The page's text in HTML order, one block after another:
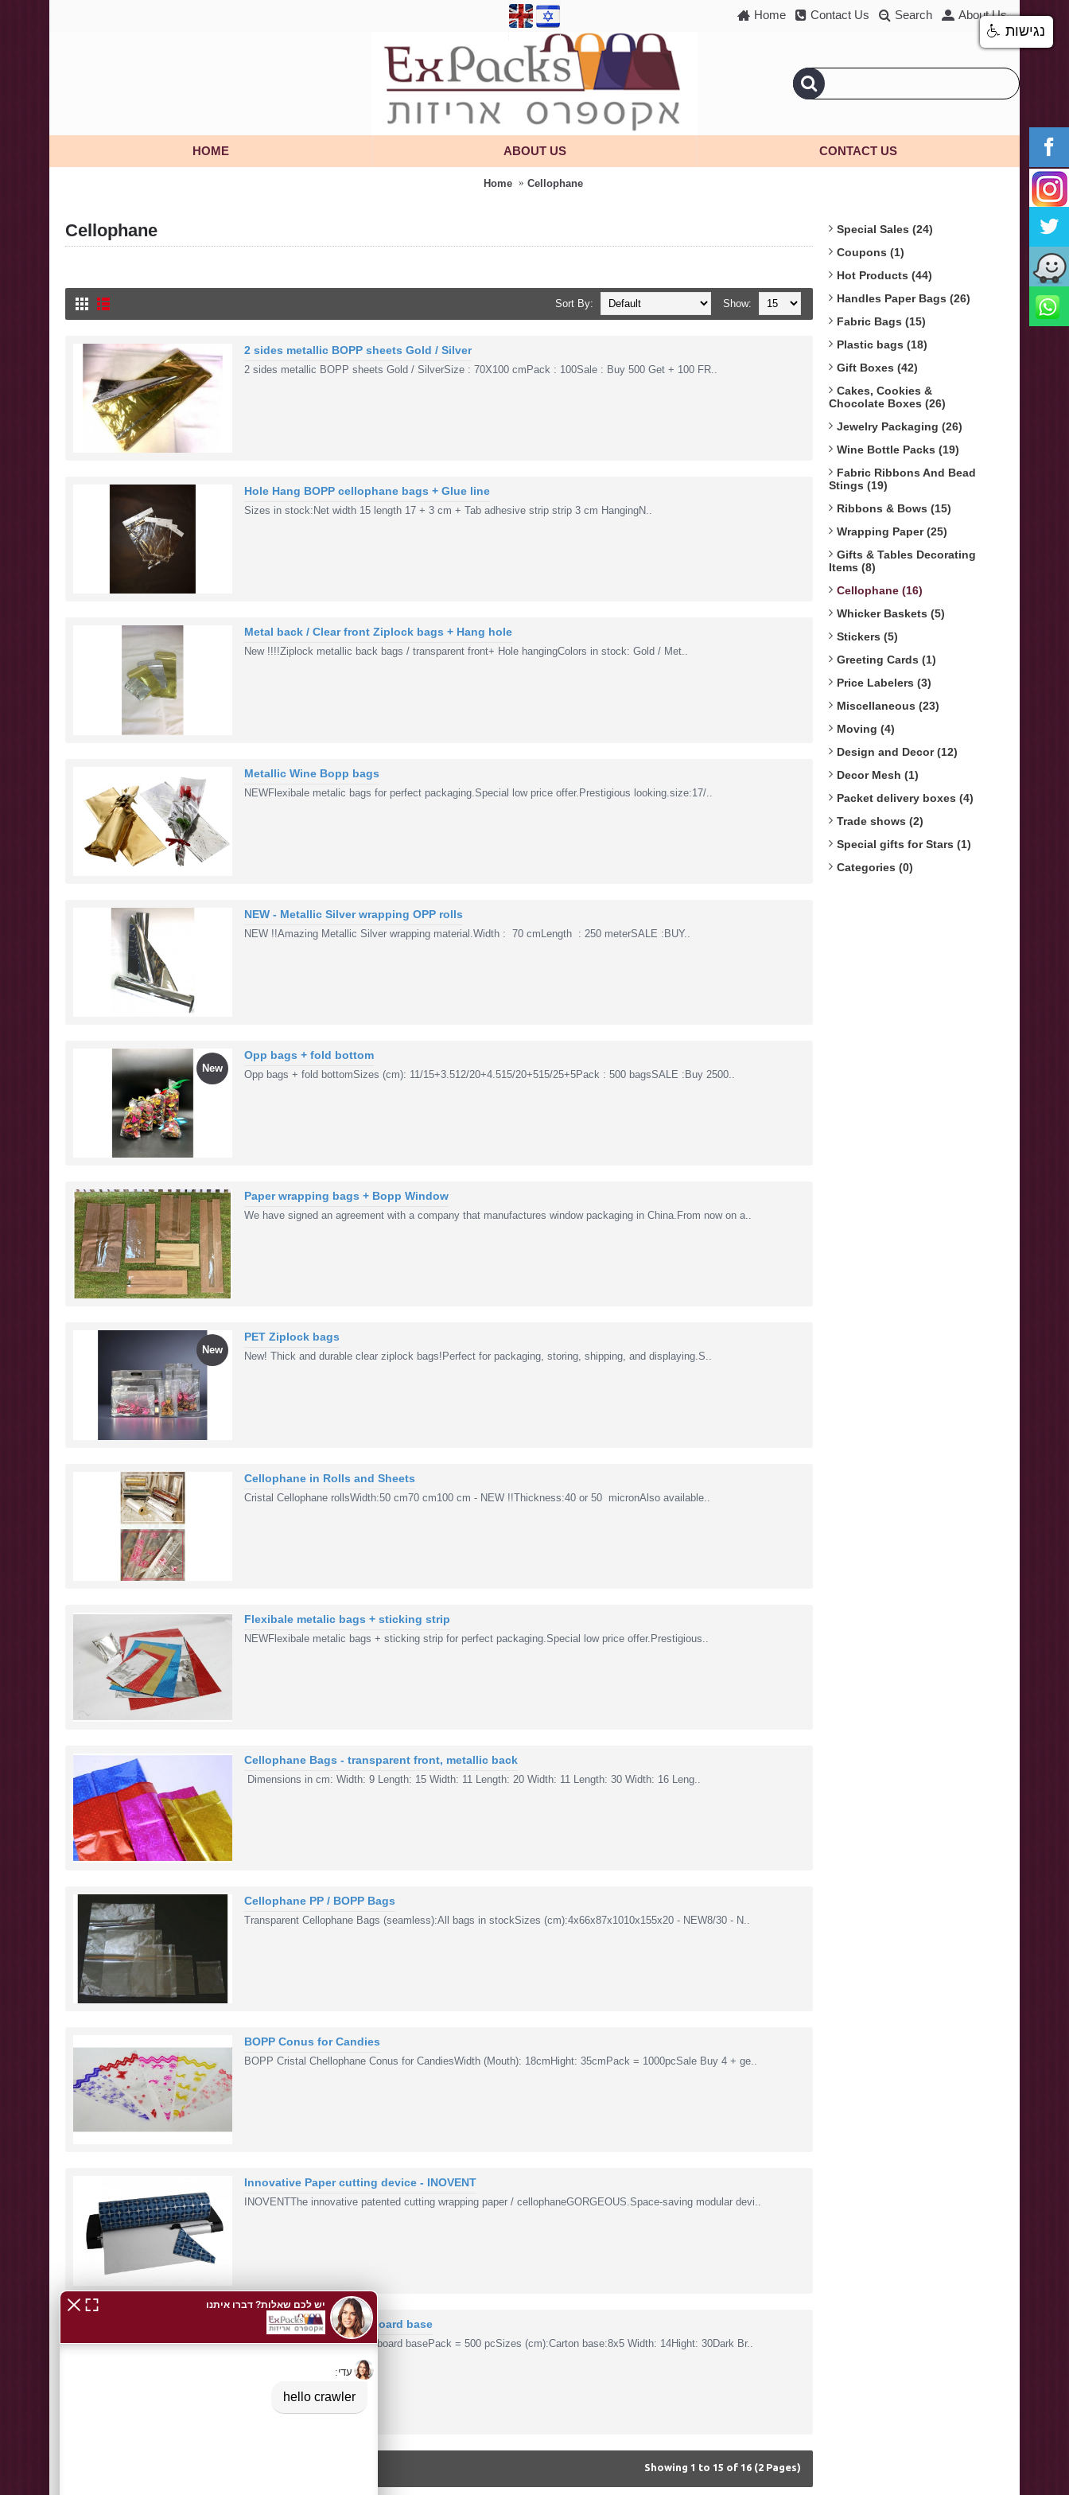
Home Contact Us Search About Us
HOME ABOUT US CONTACT US
Home Cellophane
Special Sales (24)
Coupons (1)
Hot Products (44)
Handles Paper Bags (26)
Fabric Bags (15)
Plastic bags (18)
Gift Boxes (42)
Cakes, Cookies &
Chocolate Boxes (26)
Jewelry Packaging (26)
Wine Bottle Packs (19)
Fabric Ribbons And Bead
Stings (19)
Ribbons & Bows (15)
Wrapping Paper (25)
Gifts & Tables Decorating
Items (8)
Cellophane (16)
Whicker Baskets (5)
Stickers (5)
Greeting Cards (1)
Price Labelers (3)
Miscellaneous (23)
Moving (4)
Design and Decor (12)
Decor Mesh (1)
Packet delivery boxes (4)
Trade shows (2)
Special gifts for Stars (1)
Categories (0)
Cellophane
Show:
Sort By:
2 sides metallic BOPP sheets Gold / Silver
2 sides metallic BOPP sheets Gold / SilverSize : 70X100 cmPack : 100Sale : Buy 500 Get + 100 FR..
Hole Hang BOPP cellophane bags + Glue line
Sizes in stock:Net width 15 length 17 + 3 cm + Tab adhesive strip strip 3 cm HangingN..
Metal back / Clear front Ziplock bags + Hang hole
New !!!!Ziplock metallic back bags / transparent front+ Hole hangingColors in stock: Gold / Met..
Metallic Wine Bopp bags
NEWFlexibale metalic bags for perfect packaging.Special low price offer.Prestigious looking.size:17/..
NEW - Metallic Silver wrapping OPP rolls
NEW !!Amazing Metallic Silver wrapping material.Width : 70 cmLength : 250 meterSALE :BUY..
New
Opp bags + fold bottom
Opp bags + fold bottomSizes (cm): 11/15+3.512/20+4.515/20+515/25+5Pack : 500 bagsSALE :Buy 2500..
Paper wrapping bags + Bopp Window
We have signed an agreement with a company that manufactures window packaging in China.From now on a..
New
PET Ziplock bags
New! Thick and durable clear ziplock bags!Perfect for packaging, storing, shipping, and displaying.S..
Cellophane in Rolls and Sheets
Cristal Cellophane rollsWidth:50 cm70 cm100 cm - NEW !!Thickness:40 or 50 micronAlso available..
Flexibale metalic bags + sticking strip
NEWFlexibale metalic bags + sticking strip for perfect packaging.Special low price offer.Prestigious..
Cellophane Bags - transparent front, metallic back
Dimensions in cm: Width: 9 Length: 15 Width: 11 Length: 20 Width: 11 Length: 30 Width: 16 Leng..
Cellophane PP / BOPP Bags
Transparent Cellophane Bags (seamless):All bags in stockSizes (cm):4x66x87x1010x155x20 - NEW8/30 - N..
BOPP Conus for Candies
BOPP Cristal Chellophane Conus for CandiesWidth (Mouth): 18cmHight: 35cmPack = 1000pcSale Buy 4 + ge..
Innovative Paper cutting device - INOVENT
INOVENTThe innovative patented cutting wrapping paper / cellophaneGORGEOUS.Space-saving modular devi..
BOPP clear bags + cardboard base
NewBOPP clear bags + cardboard basePack = 500 pcSizes (cm):Carton base:8x5 Width: 14Hight: 30Dark Br..
Showing 1 to 15 of 16 (2 Pages)
נגישות